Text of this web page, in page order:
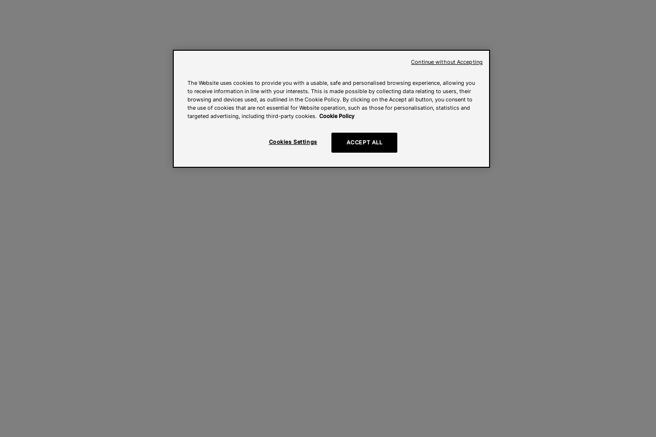
The Website uses cookies to provide you with a usable, safe and personalised browsing experience, allowing you
to receive information in line with your interests. This is made possible by collecting data relating to users, their
browsing and devices used, as outlined in the Cookie Policy. By clicking on the Accept all button, you consent to
the use of cookies that are not essential for Website operation, such as those for personalisation, statistics and
targeted advertising, including third-party cookies. Cookie Policy
Cookies Settings ACCEPT ALL
Continue without Accepting